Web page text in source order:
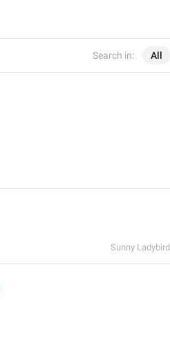
Search in: All
Sunny Ladybird